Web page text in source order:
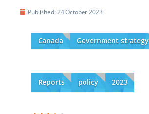
Published: 24 October 2023
Canada Government strategy
Reports policy 2023